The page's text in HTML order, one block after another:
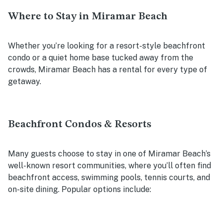
Where to Stay in Miramar Beach
Whether you’re looking for a resort-style beachfront
condo or a quiet home base tucked away from the
crowds, Miramar Beach has a rental for every type of
getaway.
Beachfront Condos & Resorts
Many guests choose to stay in one of Miramar Beach’s
well-known resort communities, where you’ll often find
beachfront access, swimming pools, tennis courts, and
on-site dining. Popular options include: